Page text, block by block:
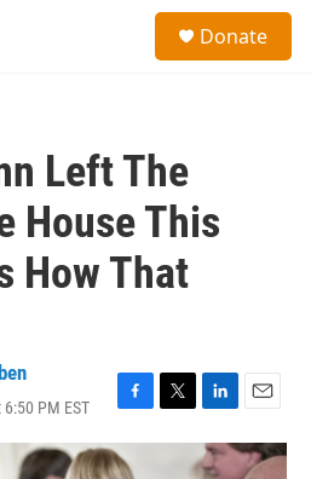
Donate
Left The
House This
How That
PM EST
F
a
c
T
w
L
i
n
E
m
a